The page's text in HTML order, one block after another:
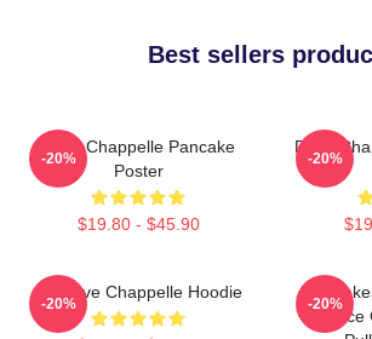
Best sellers
Dave Chappelle Pancake
Poster
$19.80 - $45.90
-20%
Dave
-20%
Art Dave Chappelle Hoodie
-20% -20%